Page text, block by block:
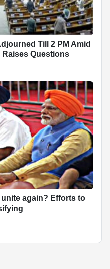
Till 2 PM Amid
Raises Questions
again? Efforts to